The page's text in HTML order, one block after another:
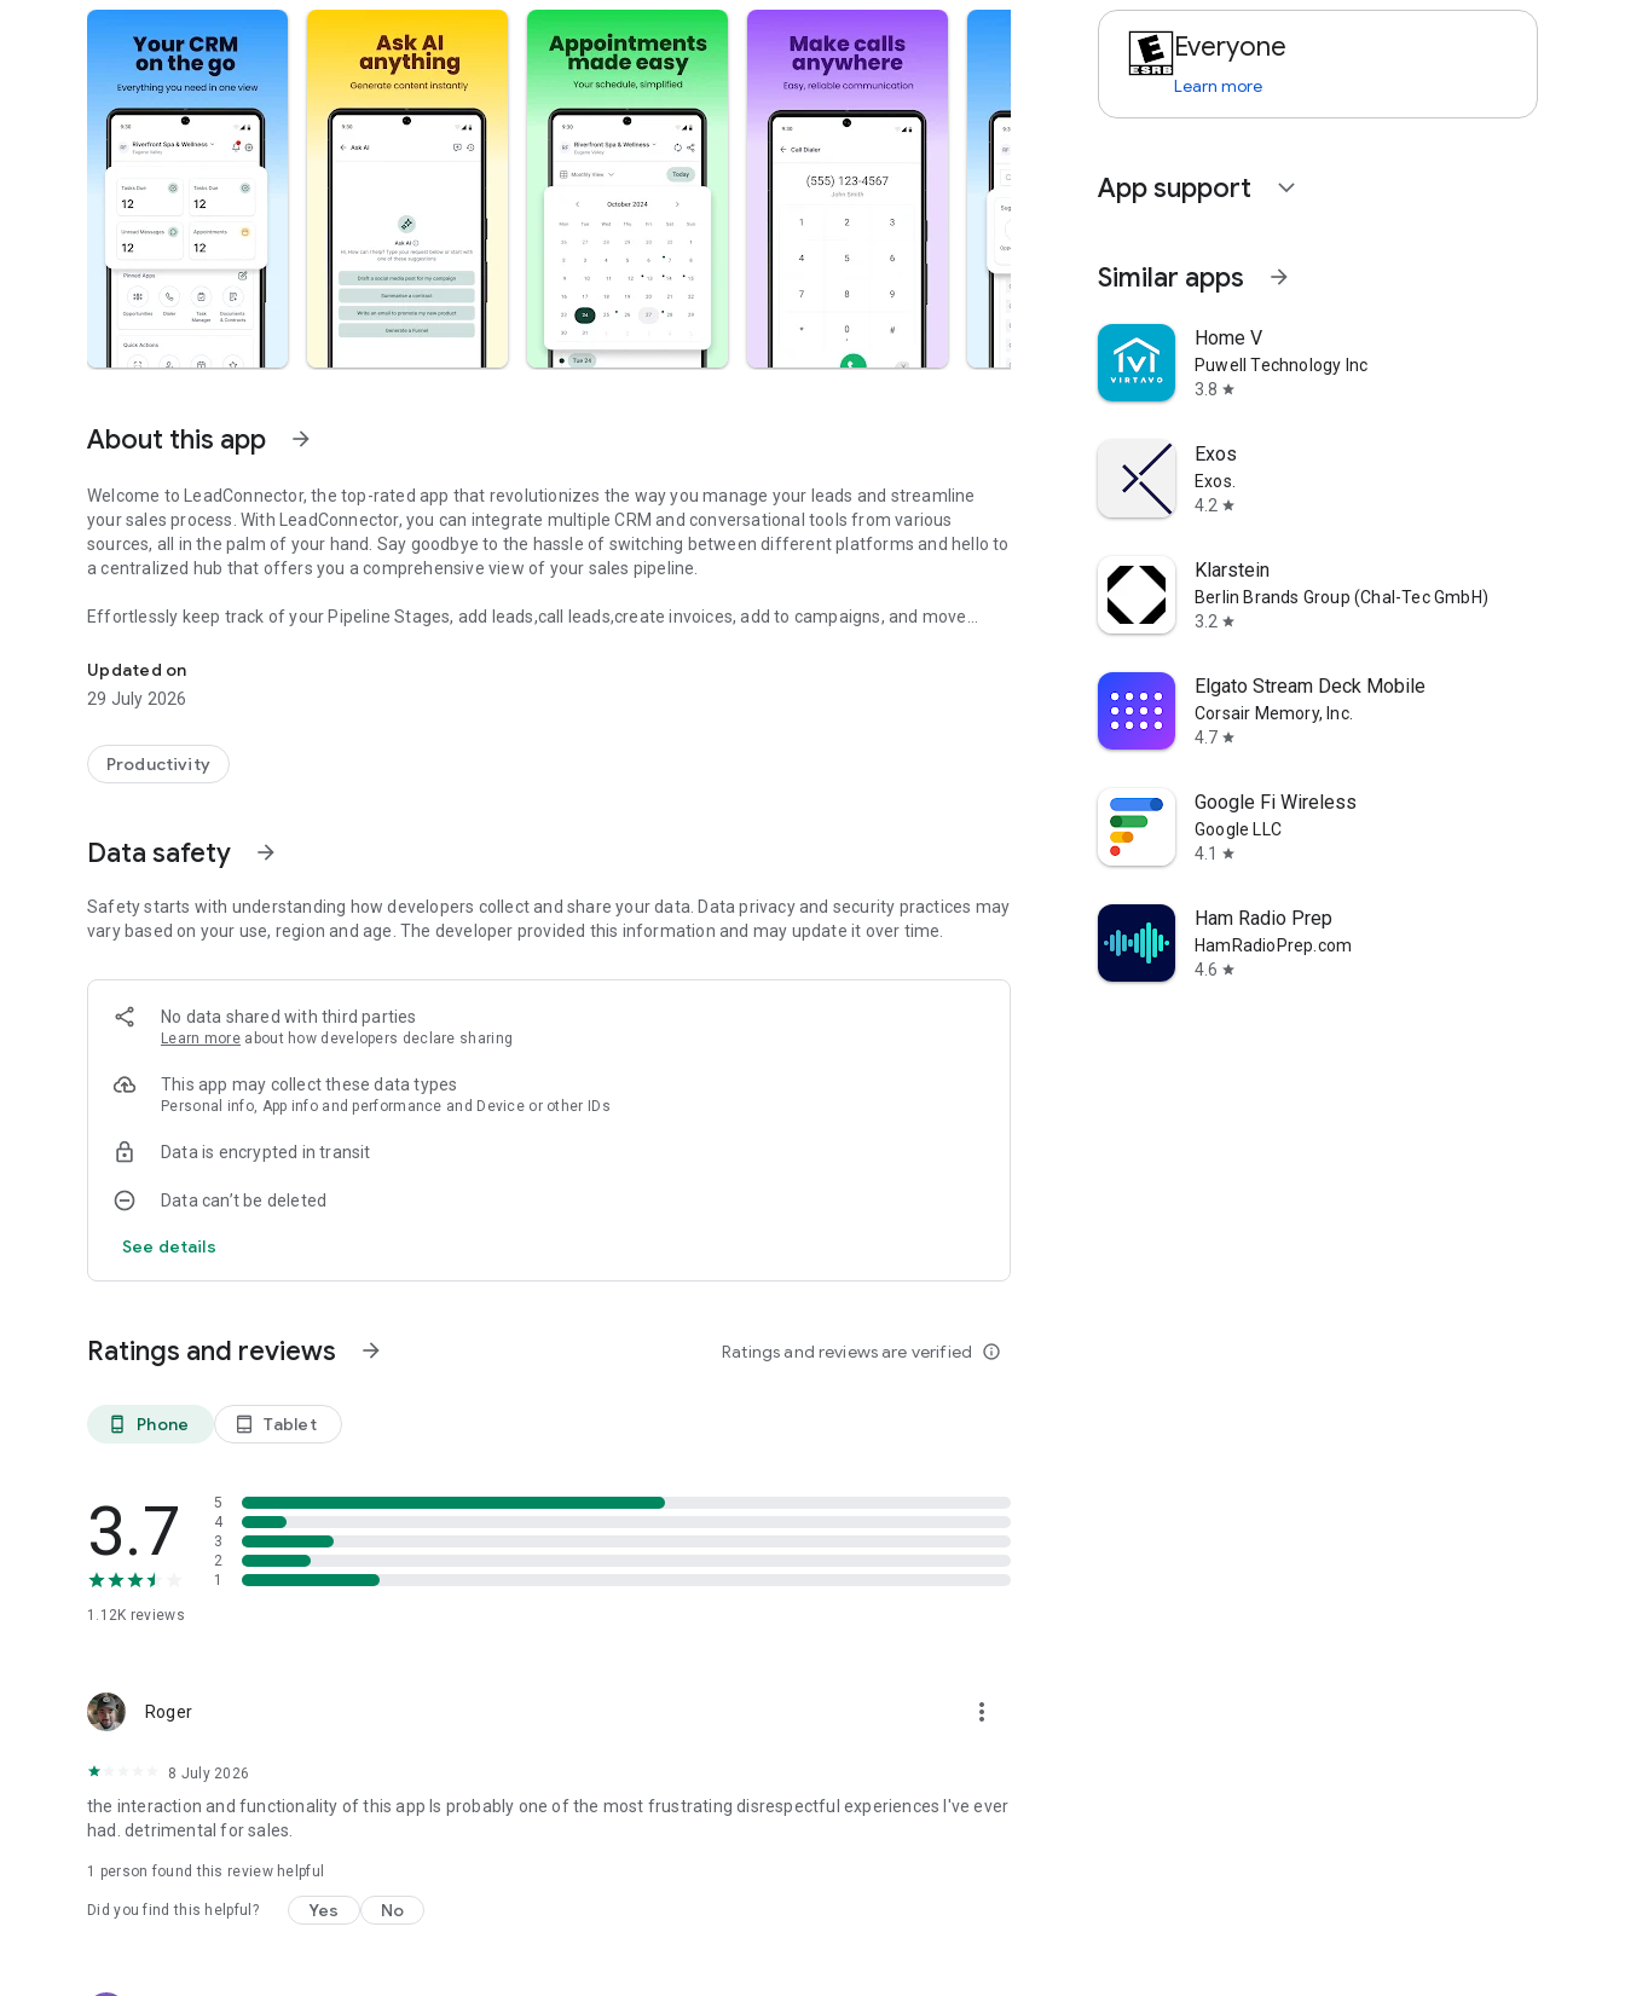
About this app arrow_forward
Welcome to LeadConnector, the top-rated app that revolutionizes the way you manage your leads and streamline
your sales process. With LeadConnector, you can integrate multiple CRM and conversational tools from various
sources, all in the palm of your hand. Say goodbye to the hassle of switching between different platforms and hello to
a centralized hub that offers you a comprehensive view of your sales pipeline.
Effortlessly keep track of your Pipeline Stages, add leads,call leads,create invoices, add to campaigns, and move
features enable you to maximize your productivity and elevate your sales game.
LeadConnector offers a seamless and customizable experience that adapts to your business needs. Our app
empowers you to stay on top of your leads while on-the-go and enables you to respond to your customers' needs in
Join the thousands of happy customers who have already revolutionized their sales process with LeadConnector.
Updated on
29 July 2026
Productivity
Data safety arrow_forward
Safety starts with understanding how developers collect and share your data. Data privacy and security practices may
vary based on your use, region and age. The developer provided this information and may update it over time.
No data shared with third parties
Learn more about how developers declare sharing
This app may collect these data types
Personal info, App info and performance and Device or other IDs
Data is encrypted in transit
Data can’t be deleted
See details
Ratings and reviews arrow_forward Ratings and reviews are verified info_outline
phone_android Phone tablet_android Tablet
3.7
1.12K reviews
5
4
3
2
1
Roger more_vert
8 July 2026
the interaction and functionality of this app Is probably one of the most frustrating disrespectful experiences I've ever
had. detrimental for sales.
1 person found this review helpful
Did you find this helpful? Yes No
Everyone
Learn more
App support expand_more
Similar apps arrow_forward
Home V
Puwell Technology Inc
3.8 star
Exos
Exos.
4.2 star
Klarstein
Berlin Brands Group (Chal-Tec GmbH)
3.2 star
Elgato Stream Deck Mobile
Corsair Memory, Inc.
4.7 star
Google Fi Wireless
Google LLC
4.1
star
Ham Radio Prep
HamRadioPrep.com
4.6 star